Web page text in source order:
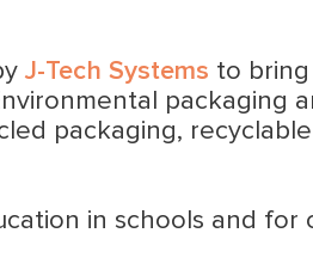
J-Tech Systems to
packaging
packaging, recyclable
in schools and for